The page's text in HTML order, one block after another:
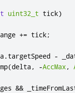
uint32_t tick)
+= tick;
.targetSpeed -
(delta , -AccMax,
&&